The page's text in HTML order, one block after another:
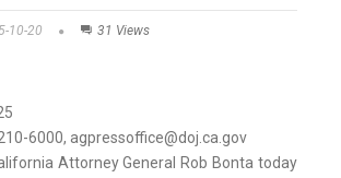
10-20 31 Views
6000, agpressoffice@doj.ca.gov
Attorney General Rob Bonta today